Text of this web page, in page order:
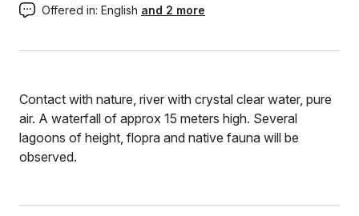
Offered in: English and 2 more
Contact with nature, river with crystal clear water, pure
air. A waterfall of approx 15 meters high. Several
lagoons of height, flopra and native fauna will be
observed.